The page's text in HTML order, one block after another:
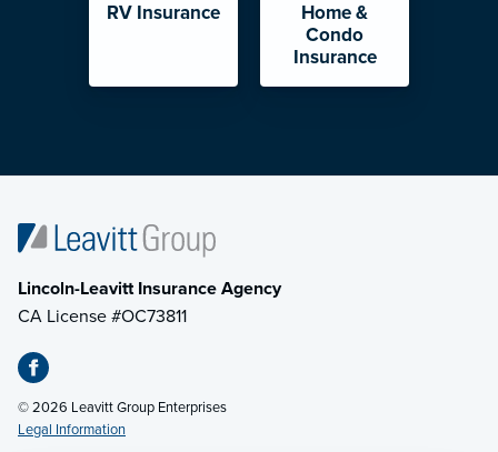
RV Insurance
Home &
Condo
Insurance
Lincoln-Leavitt Insurance Agency
CA License #OC73811
© 2026 Leavitt Group Enterprises
Legal Information